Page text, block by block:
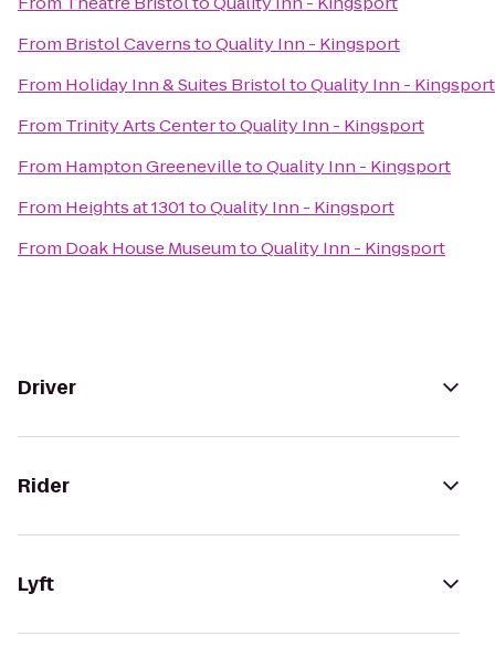
From Bristol CavernstoQuality Inn - Kingsport
From Holiday Inn & Suites BristoltoQuality Inn - Kingsport
From Trinity Arts CentertoQuality Inn - Kingsport
From Hampton GreenevilletoQuality Inn - Kingsport
From Heights at 1301toQuality Inn - Kingsport
From Doak House MuseumtoQuality Inn - Kingsport
Driver
Rider
Lyft